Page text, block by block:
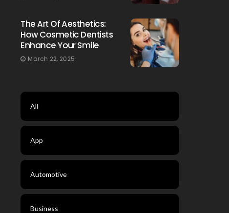
The Art Of Aesthetics:
How Cosmetic Dentists
Enhance Your Smile
March 22, 2025
All
App
Automotive
Business